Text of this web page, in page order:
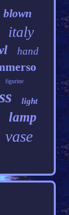
blown
italy
hand
figurine
light
lamp
vase